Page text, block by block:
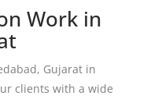
Work in
Gujarat in
clients with a wide